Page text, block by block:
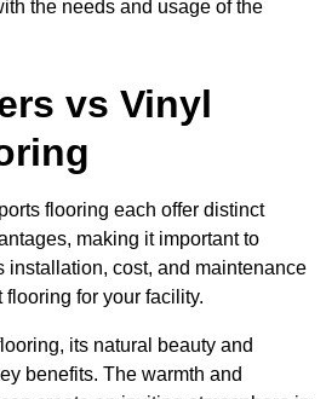
the needs and usage of the
vs Vinyl
flooring each offer distinct
making it important to
installation, cost, and maintenance
for your facility.
its natural beauty and
benefits. The warmth and